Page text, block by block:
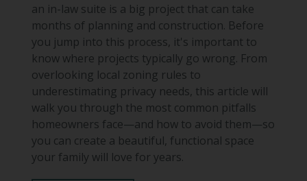
an in-law suite is a big project that can take
months of planning and construction. Before
you jump into this process, it's important to
know where projects typically go wrong. From
overlooking local zoning rules to
underestimating privacy needs, this article will
walk you through the most common pitfalls
homeowners face—and how to avoid them—so
you can create a beautiful, functional space
your family will love for years.